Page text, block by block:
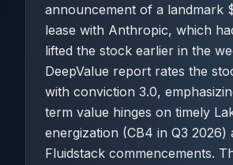
announcement of a landmark
lease with Anthropic, which
lifted the stock earlier in the
DeepValue report rates the
with conviction 3.0,
term value hinges on timely
energization (CB4 in Q3 2026)
Fluidstack commencements.